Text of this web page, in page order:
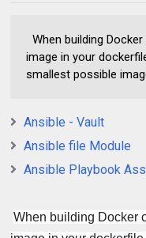
When building
image in your
smallest possible
Ansible - Vault
Ansible file Module
Ansible Playbook
When building Docker